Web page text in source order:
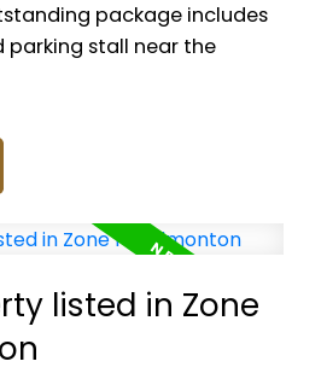
package includes
parking stall near the
listed in Zone